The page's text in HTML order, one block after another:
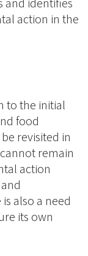
action in the
to the initial
food
revisited in
remain
action
also a need
its own